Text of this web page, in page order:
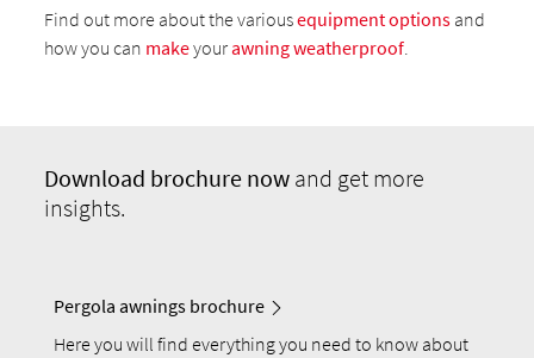
Find out more about the variousequipment options and
how you can makeyourawning weatherproof
Download brochure now and get more
insights.
Pergola awnings brochure
Here you will find everything you need to know about